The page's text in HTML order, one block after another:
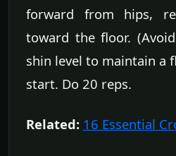
forward from hips,
toward the floor.
shin level to maintain a
start. Do 20 reps.
Related: 16 Essential